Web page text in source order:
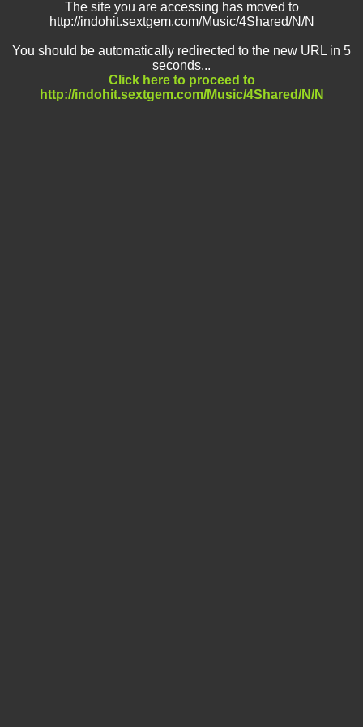
The site you are accessing has moved to
http://indohit.sextgem.com/Music/4Shared/N/N
You should be automatically redirected to the new URL in 5
seconds...
Click here to proceed to
http://indohit.sextgem.com/Music/4Shared/N/N